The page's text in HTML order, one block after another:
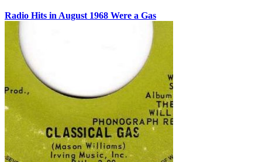
Radio Hits in August 1968 Were a Gas